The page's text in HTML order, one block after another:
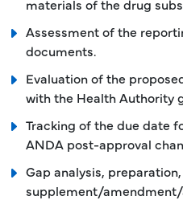
materials of the drug
Assessment of the
documents.
Evaluation of the
with the Health Authority
Tracking of the due date
ANDA post-approval
Gap analysis,
supplement/